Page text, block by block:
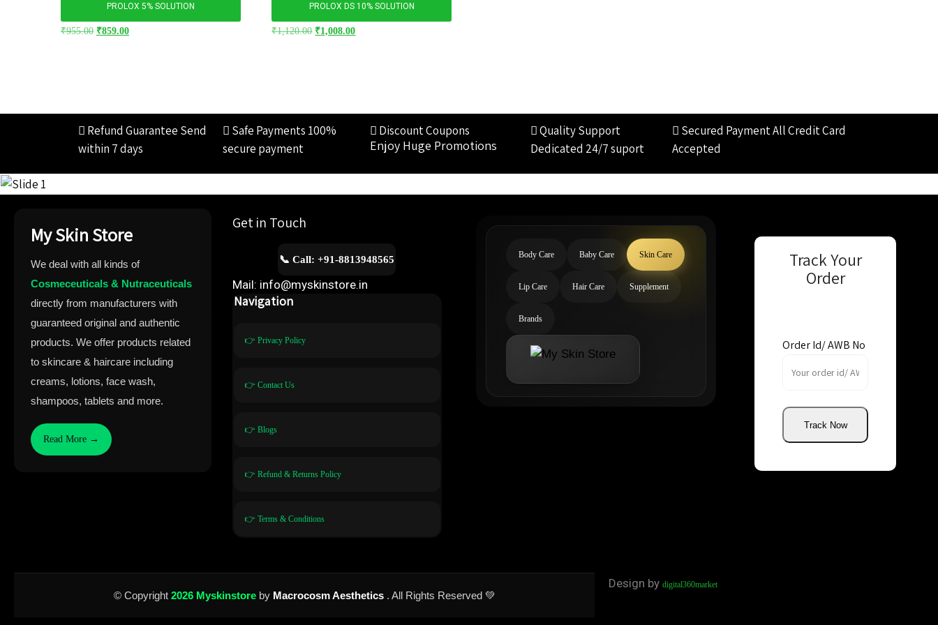
PROLOX 5% SOLUTION
₹955.00 ₹859.00
PROLOX DS 10% SOLUTION
₹1,120.00 ₹1,008.00
Refund Guarantee Send
within 7 days
Safe Payments 100%
secure payment
Discount Coupons
Enjoy Huge Promotions
Quality Support
Dedicated 24/7 suport
Secured PaymentAll Credit Card
Accepted
My Skin Store
We deal with all kinds of
Cosmeceuticals & Nutraceuticals
directly from manufacturers with
guaranteed original and authentic
products. We offer products related
to skincare & haircare including
creams, lotions, face wash,
shampoos, tablets and more.
Read More →
Get in Touch
📞 Call: +91-8813948565
Mail: info@myskinstore.in
Navigation
👉 Privacy Policy
👉 Contact Us
👉 Blogs
👉 Refund & Returns Policy
👉 Terms & Conditions
Body Care Baby Care Skin Care
Lip Care Hair Care Supplement
Brands
Track Your
Order
Order Id/ AWB No
Track Now
© Copyright 2026 Myskinstore by Macrocosm Aesthetics . All Rights Reserved 💚
Design bydigital360market